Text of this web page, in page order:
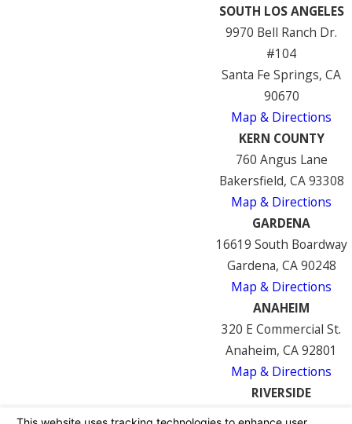
SOUTH LOS ANGELES
9970 Bell Ranch Dr.
#104
Santa Fe Springs, CA
90670
Map & Directions
KERN COUNTY
760 Angus Lane
Bakersfield, CA 93308
Map & Directions
GARDENA
16619 South Boardway
Gardena, CA 90248
Map & Directions
ANAHEIM
320 E Commercial St.
Anaheim, CA 92801
Map & Directions
RIVERSIDE
7122 Mission Blvd